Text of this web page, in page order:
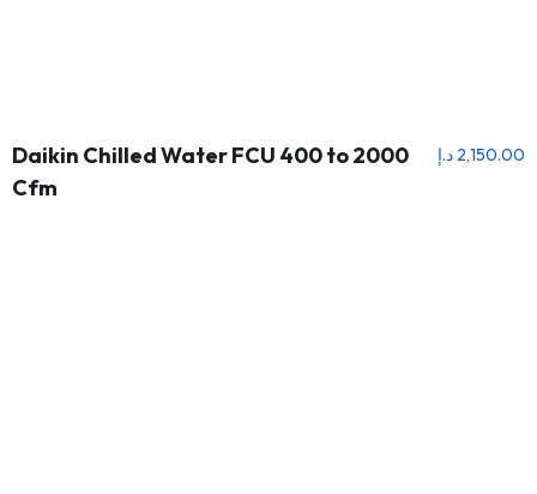
Daikin Chilled Water FCU 400 to 2000
Cfm
2,150.00 د.إ